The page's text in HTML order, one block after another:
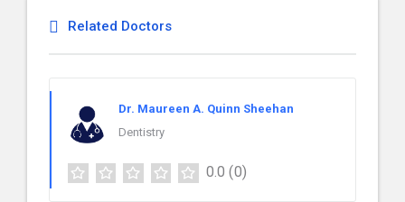
Related Doctors
Dr. Maureen A. Quinn Sheehan
Dentistry
0.0 (0)